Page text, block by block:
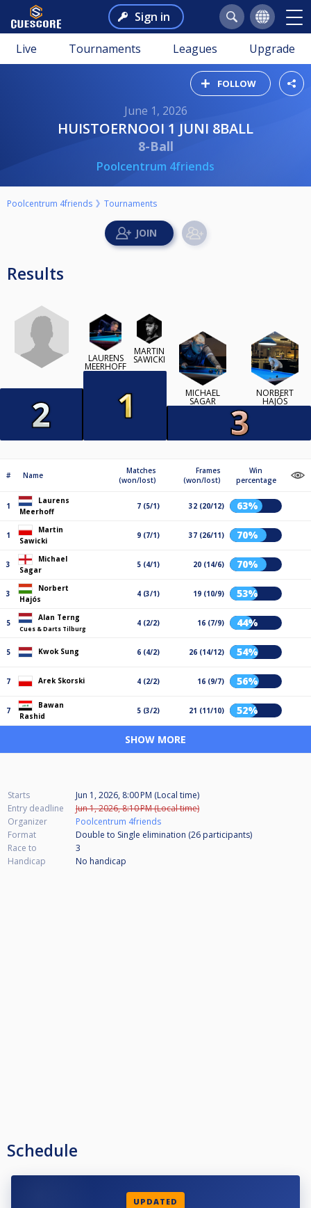
Sign in
Live Tournaments Leagues Upgrade
FOLLOW
June 1, 2026
HUISTOERNOOI 1 JUNI 8BALL
8-Ball
Poolcentrum 4friends
Poolcentrum 4friends Tournaments
Results
LAURENS
MEERHOFF
MARTIN
SAWICKI
MICHAEL
SAGAR
NORBERT
HAJÓS
# Name
Matches
(won/lost)
Frames
(won/lost)
Win
percentage
1
Laurens
Meerhoff
7 (5/1) 32 (20/12) 63%
1
Martin
Sawicki
9 (7/1) 37 (26/11) 70%
3
Michael
Sagar
5 (4/1) 20 (14/6) 70%
3
Norbert
Hajós
4 (3/1) 19 (10/9) 53%
5
Alan Terng
Cues & Darts Tilburg
4 (2/2) 16 (7/9) 44%
5 Kwok Sung 6 (4/2) 26 (14/12) 54%
7 Arek Skorski 4 (2/2) 16 (9/7) 56%
7
Bawan
Rashid
5 (3/2) 21 (11/10) 52%
SHOW MORE
Starts
Jun 1, 2026, 8:00 PM (Local time)
Entry deadline
Jun 1, 2026, 8:10 PM (Local time)
Organizer
Poolcentrum 4friends
Format
Double to Single elimination (26 participants)
Race to
3
Handicap
No handicap
Schedule
UPDATED